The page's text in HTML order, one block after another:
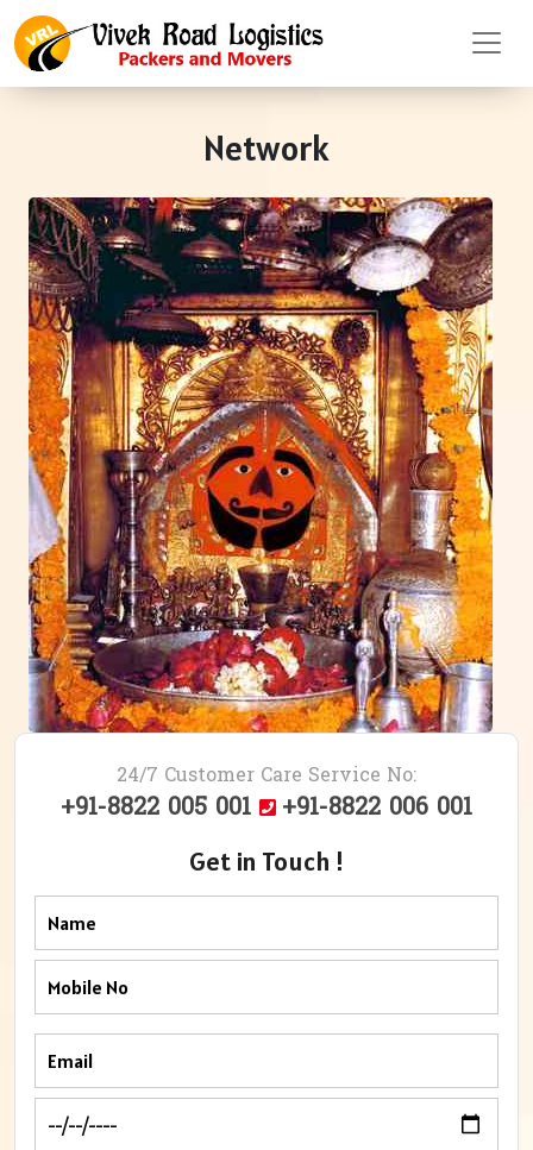
Network
24/7 Customer Care Service No:
+91-8822 005 001 +91-8822 006 001
Get in Touch !